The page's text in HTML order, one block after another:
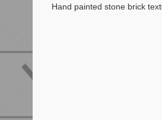
Hand painted stone brick